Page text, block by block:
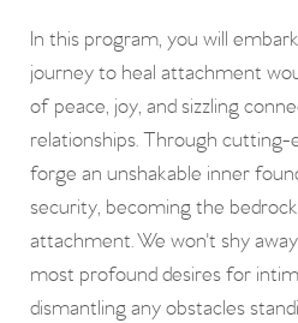
In this program, you will
journey to heal attachment
of peace, joy, and sizzling
relationships. Through cutting-
forge an unshakable inner
security, becoming the
attachment. We won't shy
most profound desires for
dismantling any obstacles